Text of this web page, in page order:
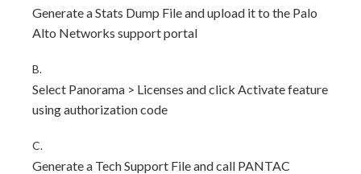
Generate a Stats Dump File and upload it to the Palo
Alto Networks support portal
B.
Select Panorama > Licenses and click Activate feature
using authorization code
C.
Generate a Tech Support File and call PANTAC